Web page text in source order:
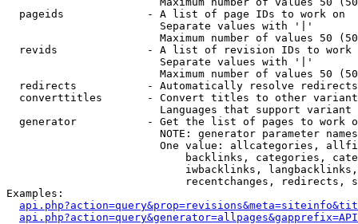
  pageids             - A list of page IDs to work on
                        Separate values with '|'
Maximum number of values 50
revids              - A list of revision IDs to work
                        Separate values with '|'
Maximum number of values 50
  redirects           - Automatically resolve redirects
converttitles       - Convert titles to other
Languages that support
generator           - Get the list of pages to work
NOTE: generator parameter
One value: allcategories,
backlinks, categories,
iwbacklinks,
recentchanges, redirects,
Examples: